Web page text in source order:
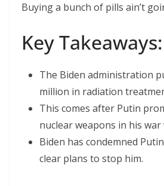
Buying a bunch of pills ain’t
Key Takeaways:
The Biden administration
million in radiation
This comes after Putin
nuclear weapons in his
Biden has condemned
clear plans to stop him.